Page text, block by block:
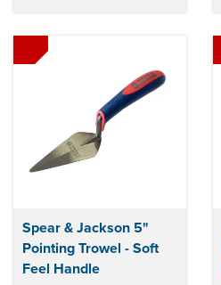
Spear & Jackson 5"
Pointing Trowel - Soft
Feel Handle